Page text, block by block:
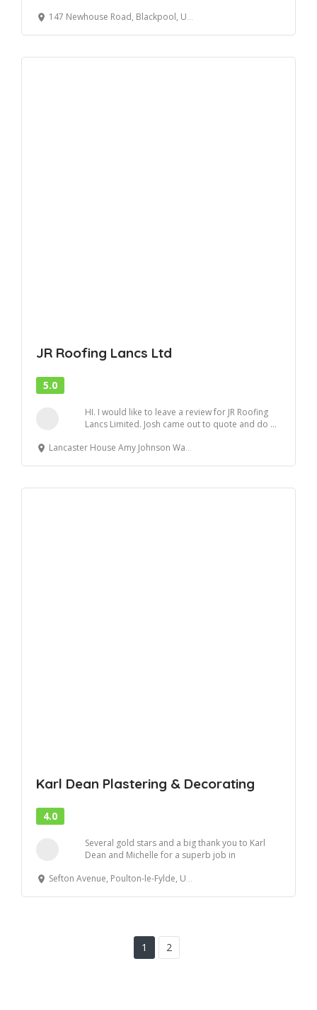
147 Newhouse Road, Blackpool, United Kingdom
JR Roofing Lancs Ltd
5.0
HI. I would like to leave a review for JR Roofing
Lancs Limited. Josh came out to quote and do ...
Lancaster House Amy Johnson Way, Blackpool, FY4 2RP
Karl Dean Plastering & Decorating
4.0
Several gold stars and a big thank you to Karl
Dean and Michelle for a superb job in
Sefton Avenue, Poulton-le-Fylde, United Kingdom
1 2